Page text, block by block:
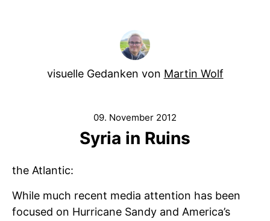
visuelle Gedanken von Martin Wolf
09. November 2012
Syria in Ruins
the Atlantic:
While much recent media attention has been
focused on Hurricane Sandy and America’s